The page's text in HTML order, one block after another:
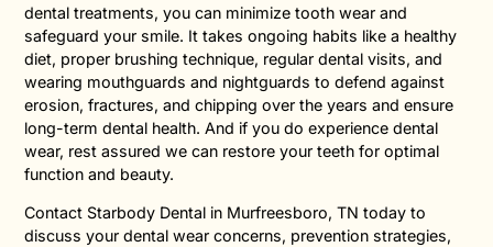
dental treatments, you can minimize tooth wear and
safeguard your smile. It takes ongoing habits like a healthy
diet, proper brushing technique, regular dental visits, and
wearing mouthguards and nightguards to defend against
erosion, fractures, and chipping over the years and ensure
long-term dental health. And if you do experience dental
wear, rest assured we can restore your teeth for optimal
function and beauty.
Contact Starbody Dental in Murfreesboro, TN today to
discuss your dental wear concerns, prevention strategies,